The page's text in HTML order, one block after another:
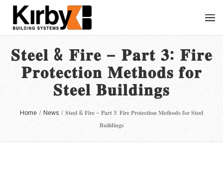
𝐒𝐭𝐞𝐞𝐥 & 𝐅𝐢𝐫𝐞 – 𝐏𝐚𝐫𝐭 𝟑: 𝐅𝐢𝐫𝐞
𝐏𝐫𝐨𝐭𝐞𝐜𝐭𝐢𝐨𝐧 𝐌𝐞𝐭𝐡𝐨𝐝𝐬 𝐟𝐨𝐫
𝐒𝐭𝐞𝐞𝐥 𝐁𝐮𝐢𝐥𝐝𝐢𝐧𝐠𝐬
Home / News / 𝐒𝐭𝐞𝐞𝐥 & 𝐅𝐢𝐫𝐞 – 𝐏𝐚𝐫𝐭 𝟑: 𝐅𝐢𝐫𝐞 𝐏𝐫𝐨𝐭𝐞𝐜𝐭𝐢𝐨𝐧 𝐌𝐞𝐭𝐡𝐨𝐝𝐬 𝐟𝐨𝐫 𝐒𝐭𝐞𝐞𝐥
𝐁𝐮𝐢𝐥𝐝𝐢𝐧𝐠𝐬